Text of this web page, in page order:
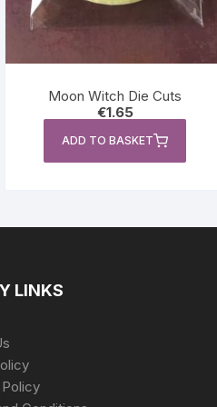
Moon Witch Die Cuts
€1.65
ADD TO BASKET
LINKS